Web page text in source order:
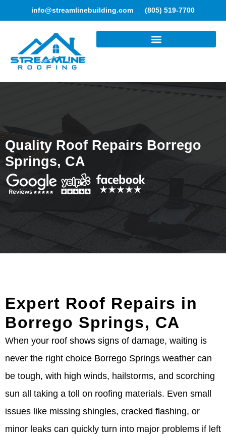
info@streamlinebuilding.com (805) 519-7700
Quality Roof Repairs Borrego
Springs, CA
Expert Roof Repairs in
Borrego Springs, CA
When your roof shows signs of damage, waiting is
never the right choice Borrego Springs weather can
be tough, with high winds, hailstorms, and scorching
sun all taking a toll on roofing materials. Even small
issues like missing shingles, cracked flashing, or
minor leaks can quickly turn into major problems if left